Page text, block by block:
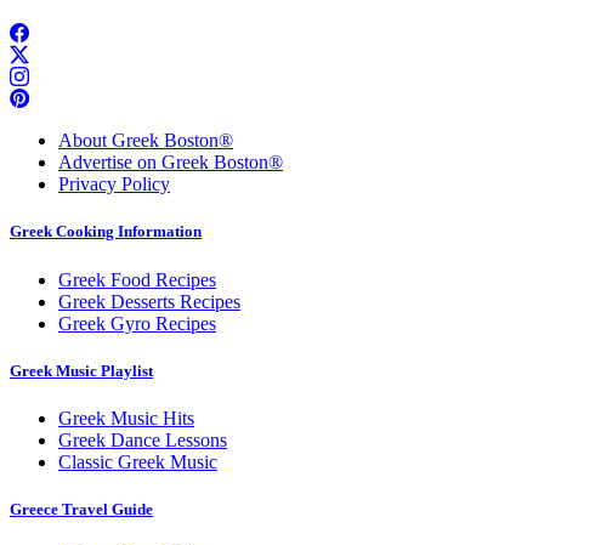
About Greek Boston®
Advertise on Greek Boston®
Privacy Policy
Greek Cooking Information
Greek Food Recipes
Greek Desserts Recipes
Greek Gyro Recipes
Greek Music Playlist
Greek Music Hits
Greek Dance Lessons
Classic Greek Music
Greece Travel Guide